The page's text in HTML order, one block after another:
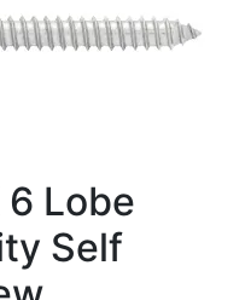
6 Lobe
Self